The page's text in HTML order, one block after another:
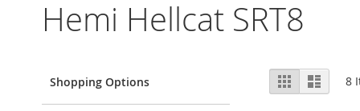
Hemi Hellcat SRT8
View
as
Grid List 8
Shopping Options